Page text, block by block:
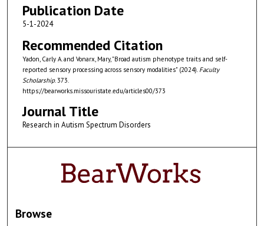
Publication Date
5-1-2024
Recommended Citation
Yadon, Carly A. and Vonarx, Mary, "Broad autism phenotype traits and self-
reported sensory processing across sensory modalities" (2024). Faculty
Scholarship. 373.
https://bearworks.missouristate.edu/articles00/373
Journal Title
Research in Autism Spectrum Disorders
Browse